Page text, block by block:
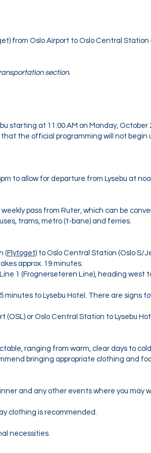
from Oslo Airport to Oslo Central
section.
starting at 11:00 AM on Monday, October
the official programming will not begin
to allow for departure from Lysebu at
pass from Ruter, which can be
trams, metro (t-bane) and ferries.
( Flytoget) to Oslo Central Station (Oslo S/
approx. 19 minutes.
1 (Frognerseteren Line), heading
minutes to Lysebu Hotel. There are signs
or Oslo Central Station to Lysebu
ranging from warm, clear days to
bringing appropriate clothing and
and any other events where you may
clothing is recommended.
necessities.